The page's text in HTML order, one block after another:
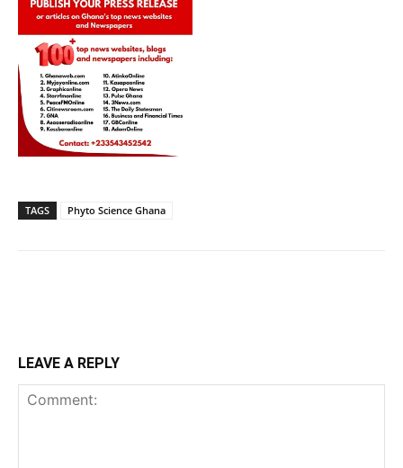
TAGS Phyto Science Ghana
LEAVE A REPLY